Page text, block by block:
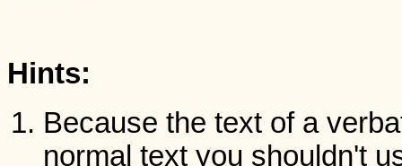
Hints:
Because the text of a
normal text you shouldn't